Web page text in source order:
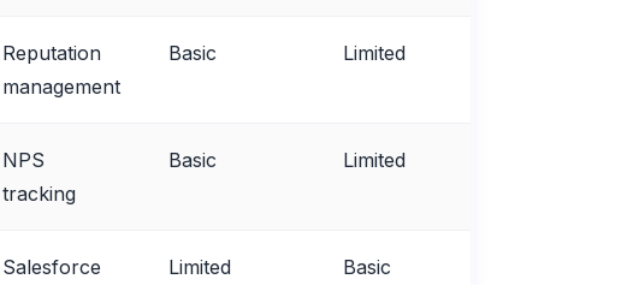
Reputation
management
Basic Limited
NPS
tracking
Basic Limited
Salesforce
Limited Basic